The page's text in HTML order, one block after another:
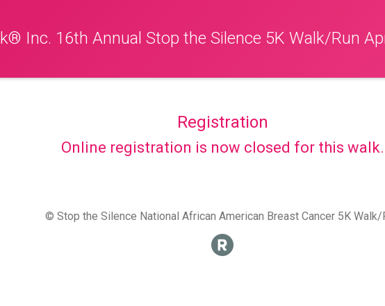
Inc. 16th Annual Stop the Silence 5K Walk/Run
Registration
Online registration is now closed for this walk.
© Stop the Silence National African American Breast Cancer 5K Walk/